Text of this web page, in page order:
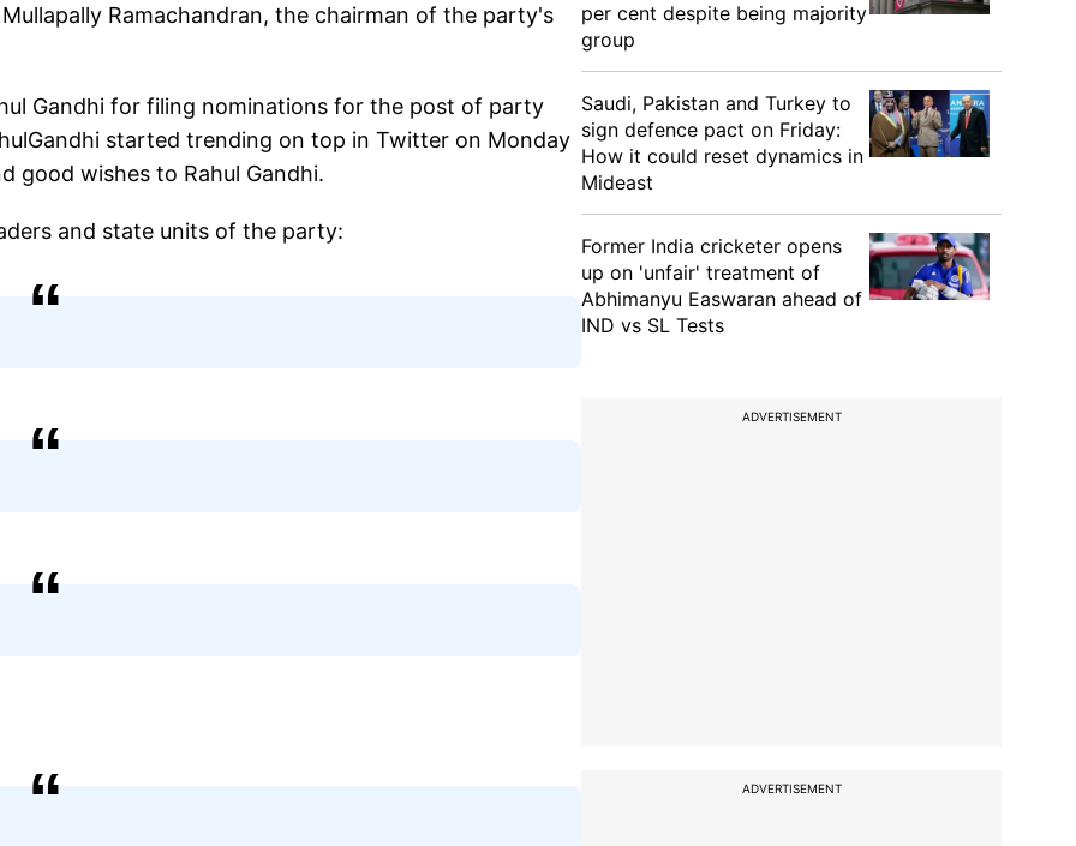
Ramachandran, the chairman of the party's
Gandhi for filing nominations for the post of party
started trending on top in Twitter on Monday
good wishes to Rahul Gandhi.
and state units of the party:
per cent despite being majority
group
Saudi, Pakistan and Turkey to
sign defence pact on Friday:
How it could reset dynamics in
Mideast
Former India cricketer opens
up on 'unfair' treatment of
Abhimanyu Easwaran ahead of
IND vs SL Tests
ADVERTISEMENT
ADVERTISEMENT